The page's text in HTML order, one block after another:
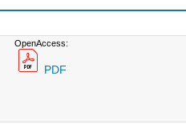
OpenAccess:
PDF